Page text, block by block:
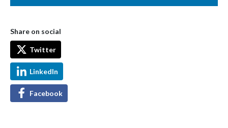
Share on social
Twitter
LinkedIn
Facebook